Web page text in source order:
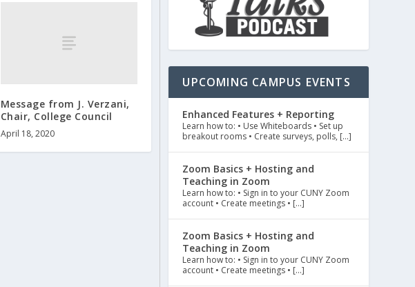
Message from J. Verzani,
Chair, College Council
April 18, 2020
UPCOMING CAMPUS EVENTS
Enhanced Features + Reporting
Learn how to: • Use Whiteboards • Set up
breakout rooms • Create surveys, polls, […]
Zoom Basics + Hosting and
Teaching in Zoom
Learn how to: • Sign in to your CUNY Zoom
account • Create meetings • […]
Zoom Basics + Hosting and
Teaching in Zoom
Learn how to: • Sign in to your CUNY Zoom
account • Create meetings • […]